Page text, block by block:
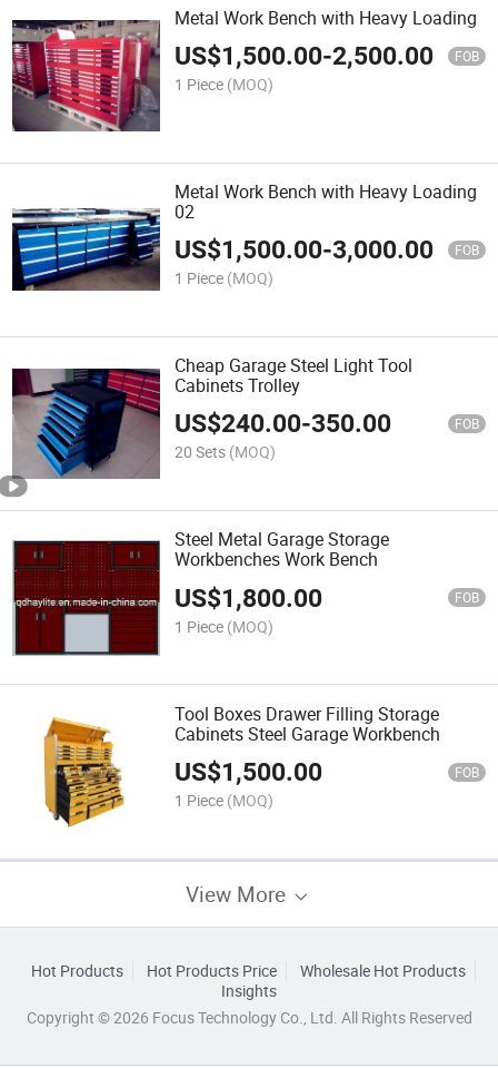
Metal Work Bench with Heavy Loading
US$1,500.00-2,500.00 FOB
1 Piece (MOQ)
Metal Work Bench with Heavy Loading
02
US$1,500.00-3,000.00 FOB
1 Piece (MOQ)
Cheap Garage Steel Light Tool
Cabinets Trolley
US$240.00-350.00 FOB
20 Sets (MOQ)
Steel Metal Garage Storage
Workbenches Work Bench
US$1,800.00 FOB
1 Piece (MOQ)
Tool Boxes Drawer Filling Storage
Cabinets Steel Garage Workbench
US$1,500.00 FOB
1 Piece (MOQ)
View More
Hot Products Hot Products Price
Wholesale Hot Products
Insights
Copyright © 2026 Focus Technology Co., Ltd. All Rights Reserved